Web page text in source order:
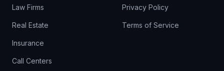
Law Firms
Real Estate
Insurance
Call Centers
Privacy Policy
Terms of Service